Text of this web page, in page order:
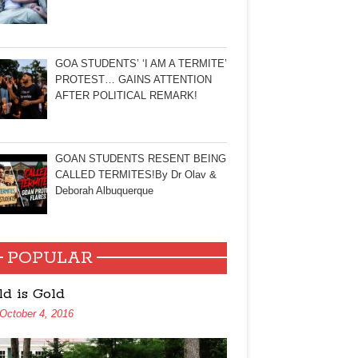
GOA STUDENTS’ ‘I AM A TERMITE’
PROTEST… GAINS ATTENTION
AFTER POLITICAL REMARK!
GOAN STUDENTS RESENT BEING
CALLED TERMITES!By Dr Olav &
Deborah Albuquerque
POPULAR
is Gold
October 4, 2016